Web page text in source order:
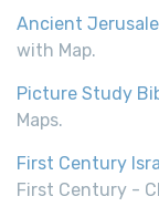
Ancient
with Map.
Picture Study
Maps.
First Century
First Century -